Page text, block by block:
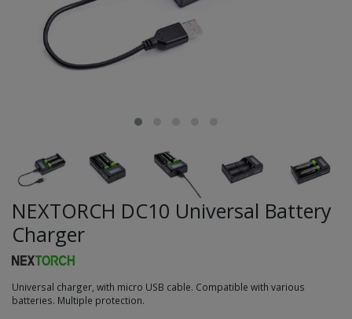
NEXTORCH DC10 Universal Battery
Charger
Universal charger, with micro USB cable. Compatible with various
batteries. Multiple protection.